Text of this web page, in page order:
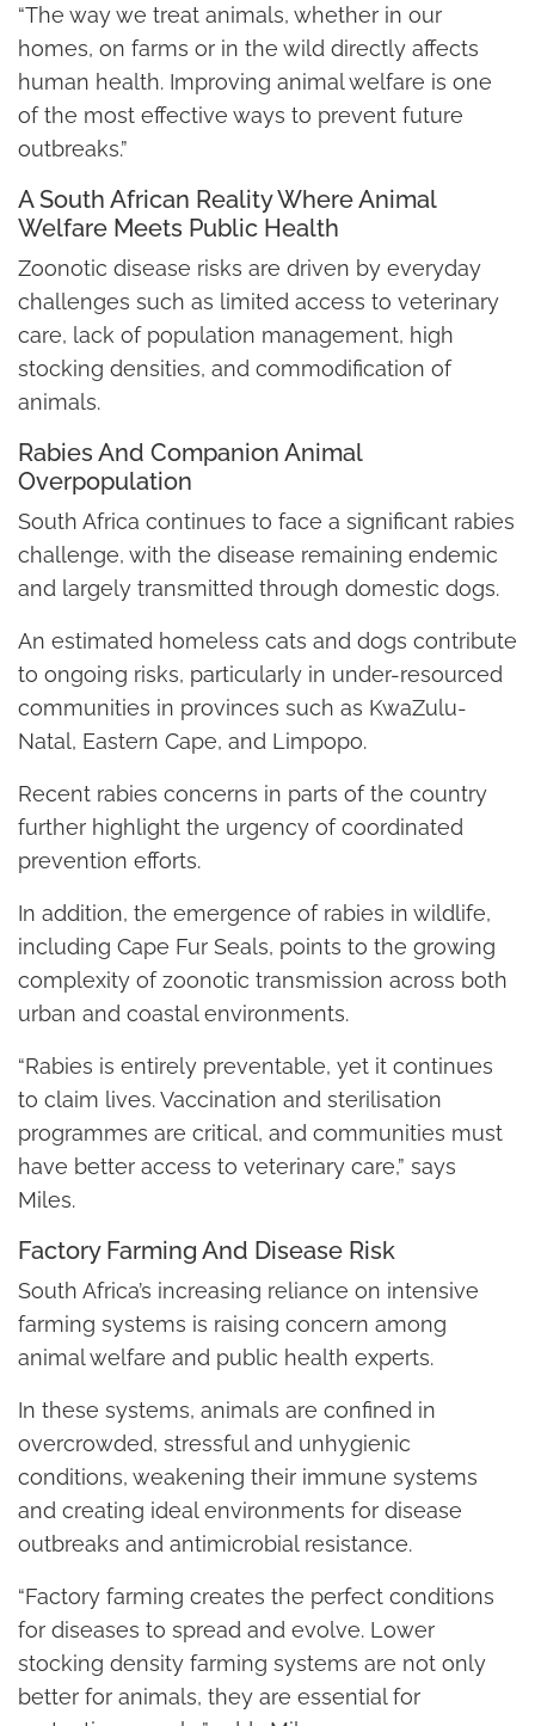
“The way we treat animals, whether in our
homes, on farms or in the wild directly affects
human health. Improving animal welfare is one
of the most effective ways to prevent future
outbreaks.”
A South African Reality Where Animal
Welfare Meets Public Health
Zoonotic disease risks are driven by everyday
challenges such as limited access to veterinary
care, lack of population management, high
stocking densities, and commodification of
animals.
Rabies And Companion Animal
Overpopulation
South Africa continues to face a significant rabies
challenge, with the disease remaining endemic
and largely transmitted through domestic dogs.
An estimated homeless cats and dogs contribute
to ongoing risks, particularly in under-resourced
communities in provinces such as KwaZulu-
Natal, Eastern Cape, and Limpopo.
Recent rabies concerns in parts of the country
further highlight the urgency of coordinated
prevention efforts.
In addition, the emergence of rabies in wildlife,
including Cape Fur Seals, points to the growing
complexity of zoonotic transmission across both
urban and coastal environments.
“Rabies is entirely preventable, yet it continues
to claim lives. Vaccination and sterilisation
programmes are critical, and communities must
have better access to veterinary care,” says
Miles.
Factory Farming And Disease Risk
South Africa’s increasing reliance on intensive
farming systems is raising concern among
animal welfare and public health experts.
In these systems, animals are confined in
overcrowded, stressful and unhygienic
conditions, weakening their immune systems
and creating ideal environments for disease
outbreaks and antimicrobial resistance.
“Factory farming creates the perfect conditions
for diseases to spread and evolve. Lower
stocking density farming systems are not only
better for animals, they are essential for